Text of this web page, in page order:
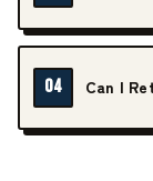
04 Can I